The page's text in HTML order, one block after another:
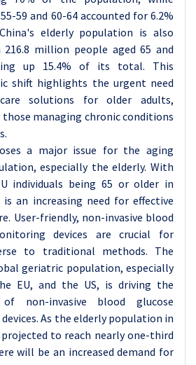
59 and 60-64 accounted for 6.2%
elderly population is also
million people aged 65 and
up 15.4% of its total. This
shift highlights the urgent need
solutions for older adults,
managing chronic conditions
a major issue for the aging
especially the elderly. With
individuals being 65 or older in
is an increasing need for effective
User-friendly, non-invasive blood
devices are crucial for
to traditional methods. The
geriatric population, especially
EU, and the US, is driving the
of non-invasive blood glucose
As the elderly population in
projected to reach nearly one-third
will be an increased demand for